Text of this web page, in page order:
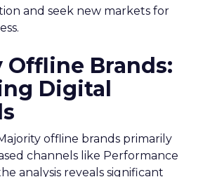
and seek new markets for
Offline Brands:
Digital
offline brands primarily
channels like Performance
analysis reveals significant